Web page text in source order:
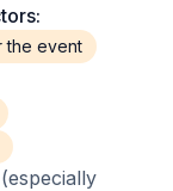
the event